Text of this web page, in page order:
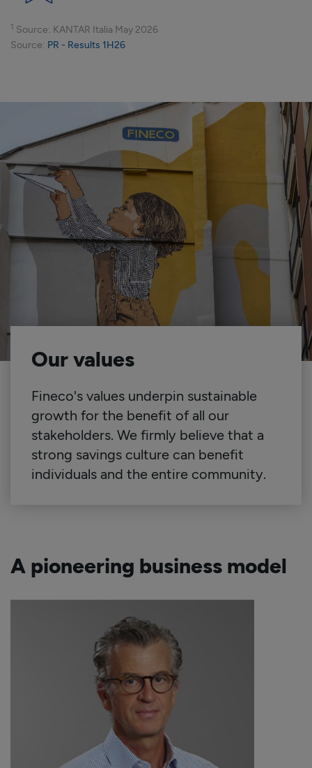
1 Source: KANTAR Italia May 2026
Source: PR - Results 1H26
Our values
Fineco's values underpin sustainable
growth for the benefit of all our
stakeholders. We firmly believe that a
strong savings culture can benefit
individuals and the entire community.
A pioneering business model